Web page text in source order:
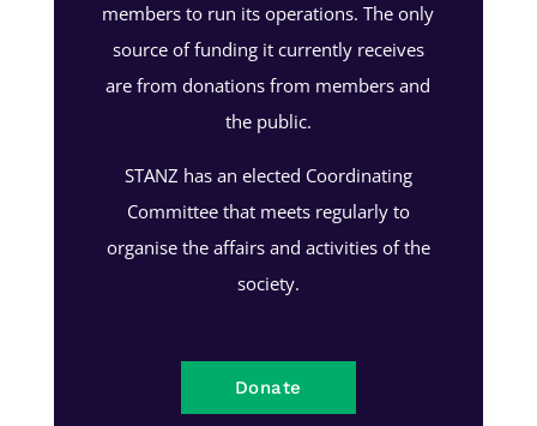
members to run its operations. The only
source of funding it currently receives
are from donations from members and
the public.
STANZ has an elected Coordinating
Committee that meets regularly to
organise the affairs and activities of the
society.
Donate